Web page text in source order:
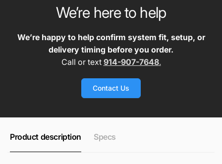
We’re here to help
We’re happy to help confirm system fit, setup, or
delivery timing before you order.
Call or text 914-907-7648.
Contact Us
Product description Specs